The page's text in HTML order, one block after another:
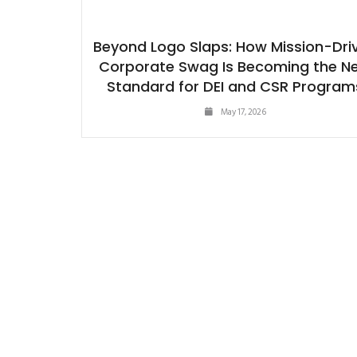
Beyond Logo Slaps: How Mission-
Corporate Swag Is Becoming the
Standard for DEI and CSR
May 17, 2026